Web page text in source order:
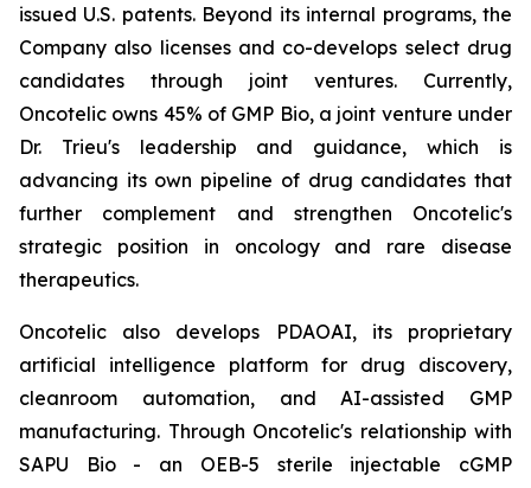
issued U.S. patents. Beyond its internal programs, the
Company also licenses and co-develops select drug
candidates through joint ventures. Currently,
Oncotelic owns 45% of GMP Bio, a joint venture under
Dr. Trieu's leadership and guidance, which is
advancing its own pipeline of drug candidates that
further complement and strengthen Oncotelic's
strategic position in oncology and rare disease
therapeutics.
Oncotelic also develops PDAOAI, its proprietary
artificial intelligence platform for drug discovery,
cleanroom automation, and AI-assisted GMP
manufacturing. Through Oncotelic's relationship with
SAPU Bio - an OEB-5 sterile injectable cGMP